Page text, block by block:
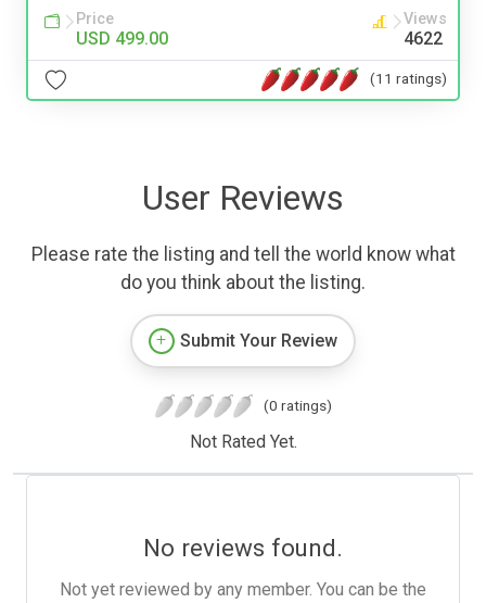
Price
USD 499.00
Views
4622
(11 ratings)
User Reviews
Please rate the listing and tell the world know what
do you think about the listing.
Submit Your Review
(0 ratings)
Not Rated Yet.
No reviews found.
Not yet reviewed by any member. You can be the